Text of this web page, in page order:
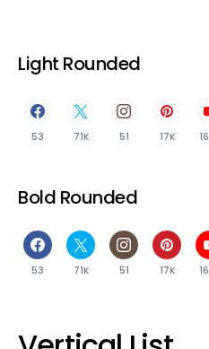
Light Rounded
53 71K 51 17K
Bold Rounded
53 71K 51 17K